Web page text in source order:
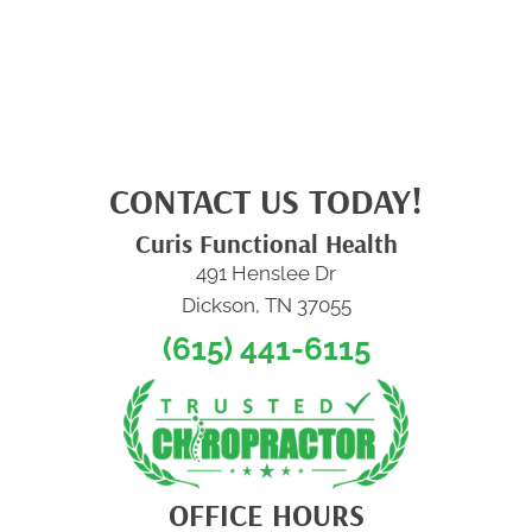
CONTACT US TODAY!
Curis Functional Health
491 Henslee Dr
Dickson, TN 37055
(615) 441-6115
OFFICE HOURS